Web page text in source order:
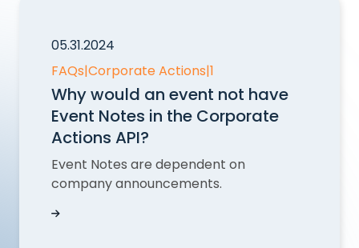
05.31.2024
FAQs|Corporate Actions|1
Why would an event not have
Event Notes in the Corporate
Actions API?
Event Notes are dependent on
company announcements.
Why would an event not have Event Notes in